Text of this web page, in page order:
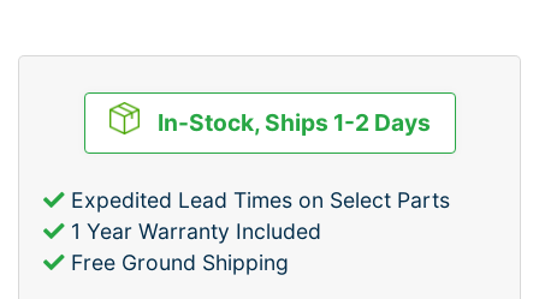
In-Stock, Ships 1-2 Days
Expedited Lead Times on Select Parts
1 Year Warranty Included
Free Ground Shipping